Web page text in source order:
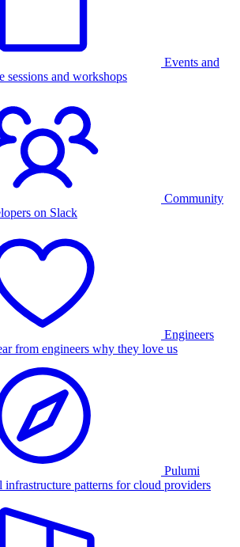
Events and
sessions and workshops
Community
on Slack
Engineers
from engineers why they love us
Pulumi
infrastructure patterns for cloud providers